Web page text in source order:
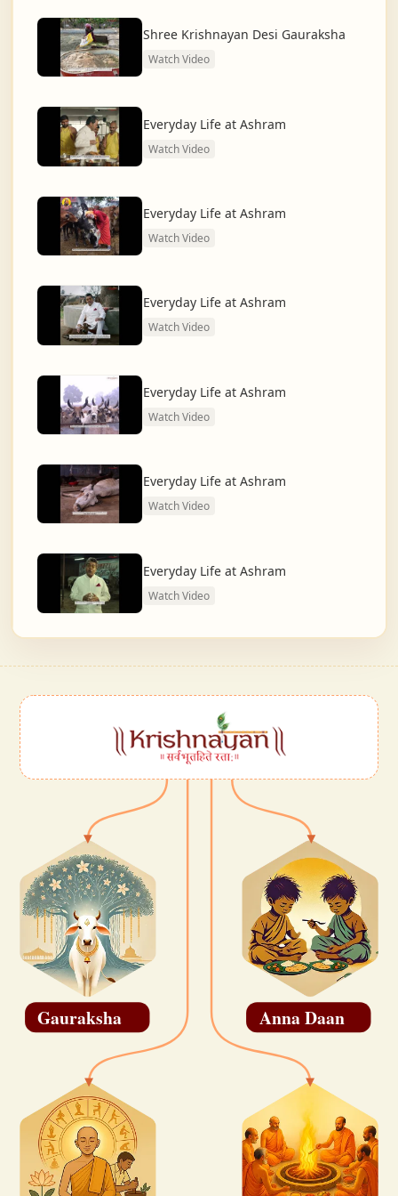
and spiritually awakened society.
And the journey continues, striving for the greater
Shree Krishnayan Desi Gauraksha
Watch Video
Everyday Life at Ashram
Watch Video
Everyday Life at Ashram
Watch Video
Everyday Life at Ashram
Watch Video
Everyday Life at Ashram
Watch Video
Everyday Life at Ashram
Watch Video
Everyday Life at Ashram
Watch Video
Gauraksha Anna Daan